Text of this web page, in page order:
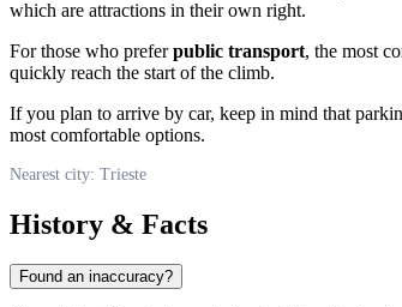
which are attractions in their own right.
For those who preferpublic transport, the most
quickly reach the start of the climb.
If you plan to arrive by car, keep in mind that
most comfortable options.
Nearest city: Trieste
History & Facts
Found an inaccuracy?